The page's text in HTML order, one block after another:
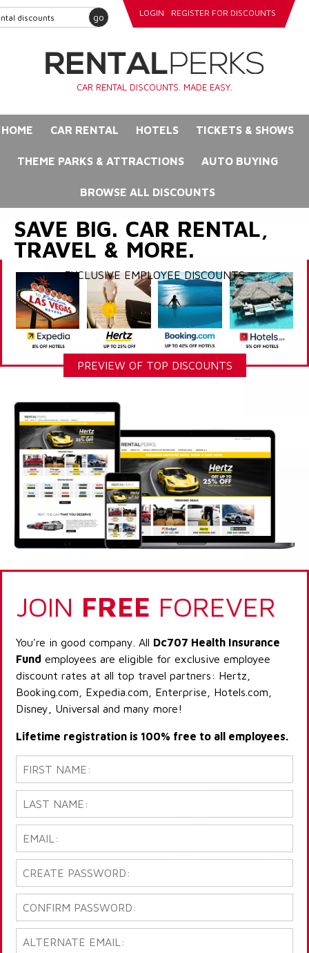
go LOGIN REGISTER FOR DISCOUNTS
CAR RENTAL DISCOUNTS. MADE EASY.
HOME CAR RENTAL HOTELS TICKETS & SHOWS
THEME PARKS & ATTRACTIONS AUTO BUYING
BROWSE ALL DISCOUNTS
SAVE BIG. CAR RENTAL,
TRAVEL & MORE.
EXCLUSIVE EMPLOYEE DISCOUNTS
PREVIEW OF TOP DISCOUNTS
JOIN FREE FOREVER
You're in good company. All Dc707 Health Insurance
Fund employees are eligible for exclusive employee
discount rates at all top travel partners: Hertz,
Booking.com, Expedia.com, Enterprise, Hotels.com,
Disney, Universal and many more!
Lifetime registration is 100% free to all employees.